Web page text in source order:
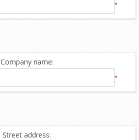
*
Company name:
*
Street address: